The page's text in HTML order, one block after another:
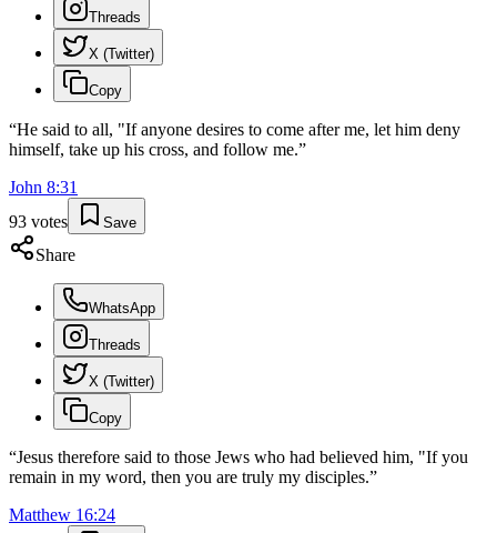
Threads
X (Twitter)
Copy
“He said to all, "If anyone desires to come after me, let him deny
himself, take up his cross, and follow me.”
John 8:31
93 votes Save
Share
WhatsApp
Threads
X (Twitter)
Copy
“Jesus therefore said to those Jews who had believed him, "If you
remain in my word, then you are truly my disciples.”
Matthew 16:24